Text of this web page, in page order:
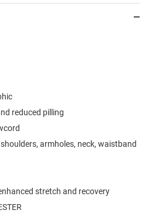
reduced pilling
armholes, neck, waistband
stretch and recovery